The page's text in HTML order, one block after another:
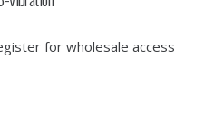
for wholesale access